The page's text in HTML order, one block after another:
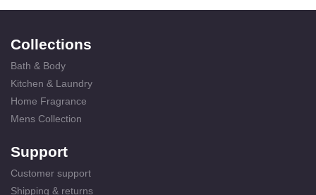
Collections
Bath & Body
Kitchen & Laundry
Home Fragrance
Mens Collection
Support
Customer support
Shipping & returns